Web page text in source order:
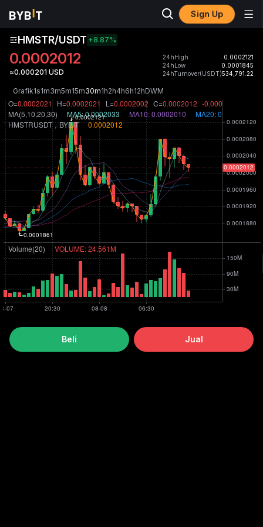
Sign Up
HMSTR/USDT +8.87%
0.0002012
≈0.000201 USD
24hHigh
0.0002121
24hLow
0.0001845
24hTurnover(USDT)534,791.22
Grafik1s1m3m5m15m30m1h2h4h6h12hDWM
Beli Jual